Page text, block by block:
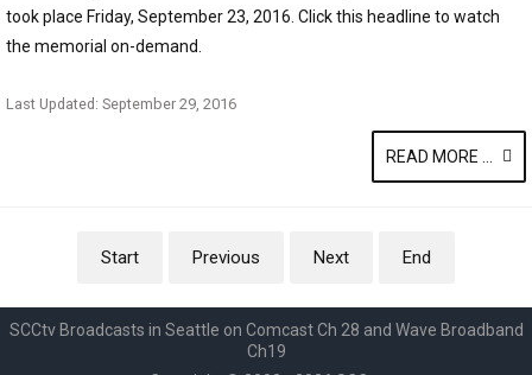
took place Friday, September 23, 2016. Click this headline to watch
the memorial on-demand.
Last Updated: September 29, 2016
READ MORE ...
Start Previous Next End
SCCtv Broadcasts in Seattle on Comcast Ch 28 and Wave Broadband
Ch19